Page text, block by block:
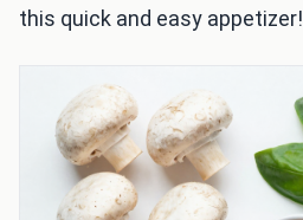
this quick and easy appetizer!